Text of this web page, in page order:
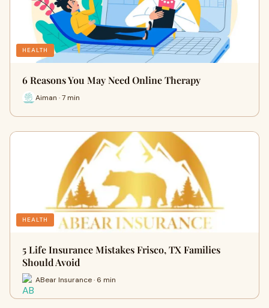
HEALTH
6 Reasons You May Need Online Therapy
Aiman · 7 min
HEALTH
5 Life Insurance Mistakes Frisco, TX Families
Should Avoid
ABear Insurance · 6 min